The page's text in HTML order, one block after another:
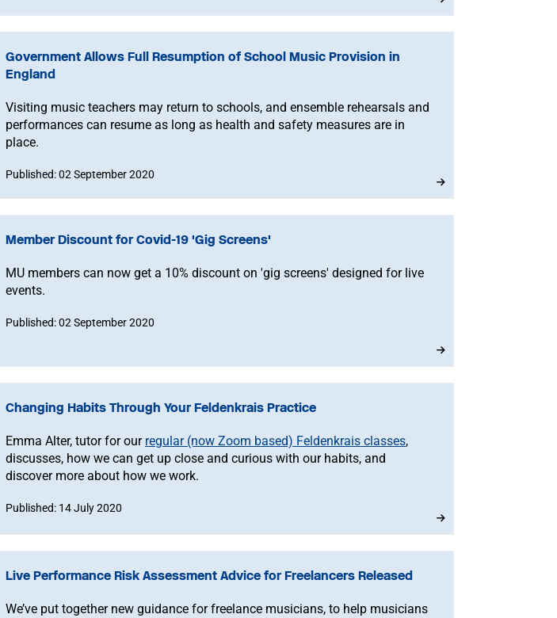
Government Allows Full Resumption of School Music Provision in
England
Visiting music teachers may return to schools, and ensemble rehearsals and
performances can resume as long as health and safety measures are in
place.
Published: 02 September 2020
Member Discount for Covid-19 'Gig Screens'
MU members can now get a 10% discount on 'gig screens' designed for live
events.
Published: 02 September 2020
Changing Habits Through Your Feldenkrais Practice
Emma Alter, tutor for our regular (now Zoom based) Feldenkrais classes,
discusses, how we can get up close and curious with our habits, and
discover more about how we work.
Published: 14 July 2020
Live Performance Risk Assessment Advice for Freelancers Released
We’ve put together new guidance for freelance musicians, to help musicians